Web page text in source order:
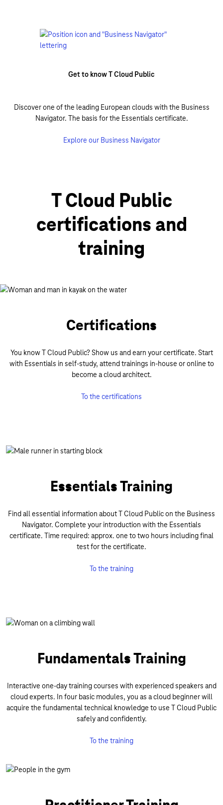
Get to know T Cloud Public
Discover one of the leading European clouds with the Business
Navigator. The basis for the Essentials certificate.
Explore our Business Navigator
T Cloud Public
certifications and
training
Certifications
You know T Cloud Public? Show us and earn your certificate. Start
with Essentials in self-study, attend trainings in-house or online to
become a cloud architect.
To the certifications
Essentials Training
Find all essential information about T Cloud Public on the Business
Navigator. Complete your introduction with the Essentials
certificate. Time required: approx. one to two hours including final
test for the certificate.
To the training
Fundamentals Training
Interactive one-day training courses with experienced speakers and
cloud experts. In four basic modules, you as a cloud beginner will
acquire the fundamental technical knowledge to use T Cloud Public
safely and confidently.
To the training